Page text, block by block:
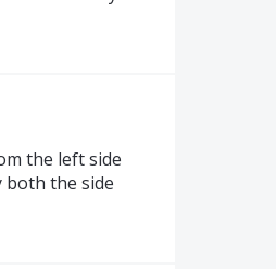
the left side
both the side